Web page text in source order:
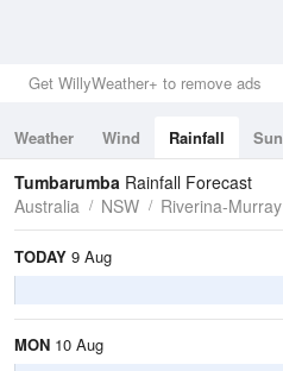
Get WillyWeather+ to remove ads
Weather Wind Rainfall Sun
Tides
Swell
Tumbarumba Rainfall Forecast
Australia
NSW Riverina-Murray
TODAY 9 Aug
MON 10 Aug